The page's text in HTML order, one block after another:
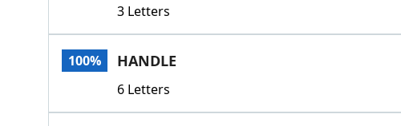
3 Letters
100% HANDLE
6 Letters